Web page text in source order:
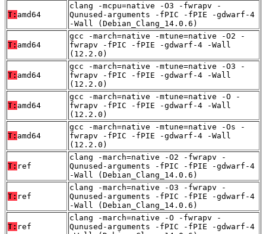
T: amd64
clang -mcpu=native -O3 -fwrapv -
Qunused-arguments -fPIC -fPIE -gdwarf-4
-Wall (Debian_Clang_14.0.6)
T: amd64
gcc -march=native -mtune=native -O2 -
fwrapv -fPIC -fPIE -gdwarf-4 -Wall
(12.2.0)
T: amd64
gcc -march=native -mtune=native -O3 -
fwrapv -fPIC -fPIE -gdwarf-4 -Wall
(12.2.0)
T: amd64
gcc -march=native -mtune=native -O -
fwrapv -fPIC -fPIE -gdwarf-4 -Wall
(12.2.0)
T: amd64
gcc -march=native -mtune=native -Os -
fwrapv -fPIC -fPIE -gdwarf-4 -Wall
(12.2.0)
T: ref
clang -march=native -O2 -fwrapv -
Qunused-arguments -fPIC -fPIE -gdwarf-4
-Wall (Debian_Clang_14.0.6)
T: ref
clang -march=native -O3 -fwrapv -
Qunused-arguments -fPIC -fPIE -gdwarf-4
-Wall (Debian_Clang_14.0.6)
T: ref
clang -march=native -O -fwrapv -
Qunused-arguments -fPIC -fPIE -gdwarf-4